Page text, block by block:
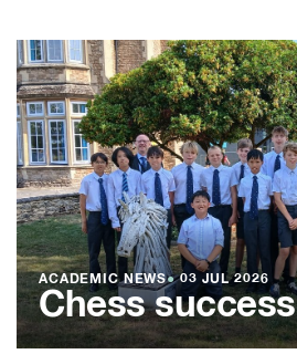
ACADEMIC NEWS●03 JUL 2026
Chess success